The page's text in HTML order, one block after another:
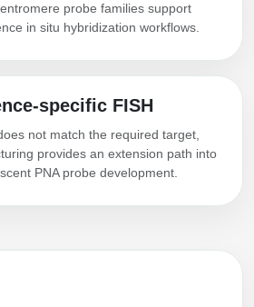
probe families support
in situ hybridization workflows.
specific FISH
not match the required target,
provides an extension path into
PNA probe development.